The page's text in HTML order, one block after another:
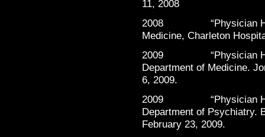
11, 2008
2008 “Physician
Medicine, Charleton
2009 “Physician
Department of Medicine.
6, 2009.
2009 “Physician
Department of Psychiatry.
February 23, 2009.